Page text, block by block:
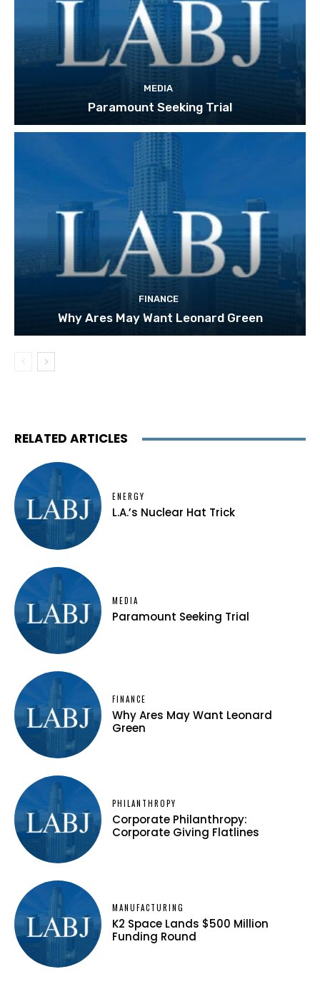
MEDIA
Paramount Seeking Trial
FINANCE
Why Ares May Want Leonard Green
RELATED ARTICLES
ENERGY
L.A.’s Nuclear Hat Trick
MEDIA
Paramount Seeking Trial
FINANCE
Why Ares May Want Leonard
Green
PHILANTHROPY
Corporate Philanthropy:
Corporate Giving Flatlines
MANUFACTURING
K2 Space Lands $500 Million
Funding Round